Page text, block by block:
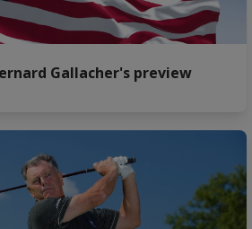
Gallacher's preview